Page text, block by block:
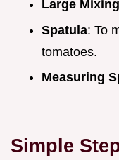
Large
Spatula: To
tomatoes.
Measuring
Simple